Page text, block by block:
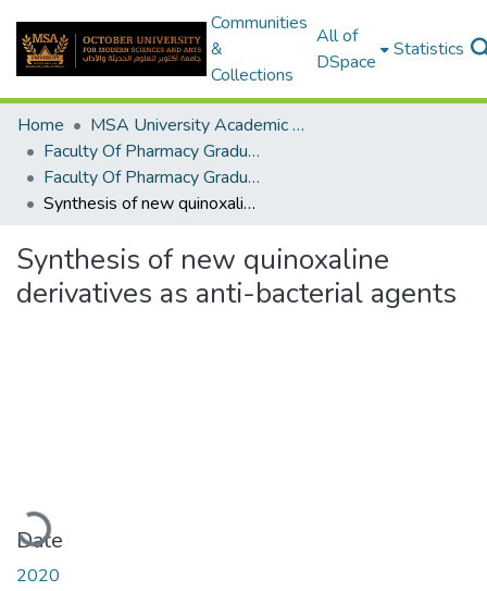
Communities
&
Collections
All of
DSpace
Statistics
Home
MSA University Academic Graduation Projects
Faculty Of Pharmacy Graduation Project
Faculty Of Pharmacy Graduation Project 2019 - 2020
Synthesis of new quinoxaline derivatives as anti-bacterial agents
Synthesis of new quinoxaline
derivatives as anti-bacterial agents
Loading...
Date
2020